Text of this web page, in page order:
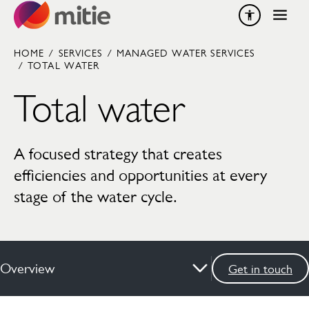
Skip to content
HOME / SERVICES / MANAGED WATER SERVICES
/ TOTAL WATER
Total water
A focused strategy that creates
efficiencies and opportunities at every
stage of the water cycle.
Overview Get in touch